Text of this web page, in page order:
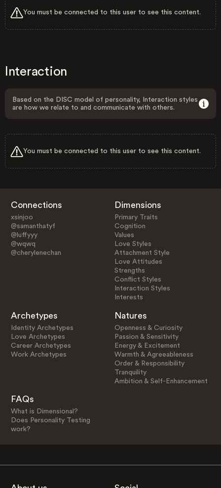
You must be connected to this user to see this content.
Interaction
Based on the DISC model of personality, Interaction styles
are how we relate to and communicate with others.
You must be connected to this user to see this content.
Connections
xsinjoo
@samanthatyf
@luffyyy
@wqwq
@cherylenechan
Dimensions
Primary Traits
Cognition
Values
Love Styles
Attachment Style
Love Attitudes
Strengths
Conflict Styles
Interaction Styles
Interests
Archetypes
Identity Archetypes
Love Archetypes
Career Archetypes
Work Archetypes
Natures
Openness & Curiosity
Passion & Sensitivity
Energy & Excitement
Warmth & Agreeableness
Order & Responsibility
Tranquility
Ambition & Self-Enhancement
FAQs
What is Dimensional?
Does Personality Testing
work?